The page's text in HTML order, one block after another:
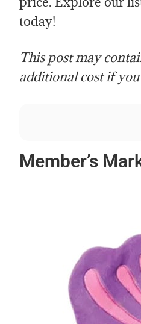
today!
This post may
additional cost if
Member’s